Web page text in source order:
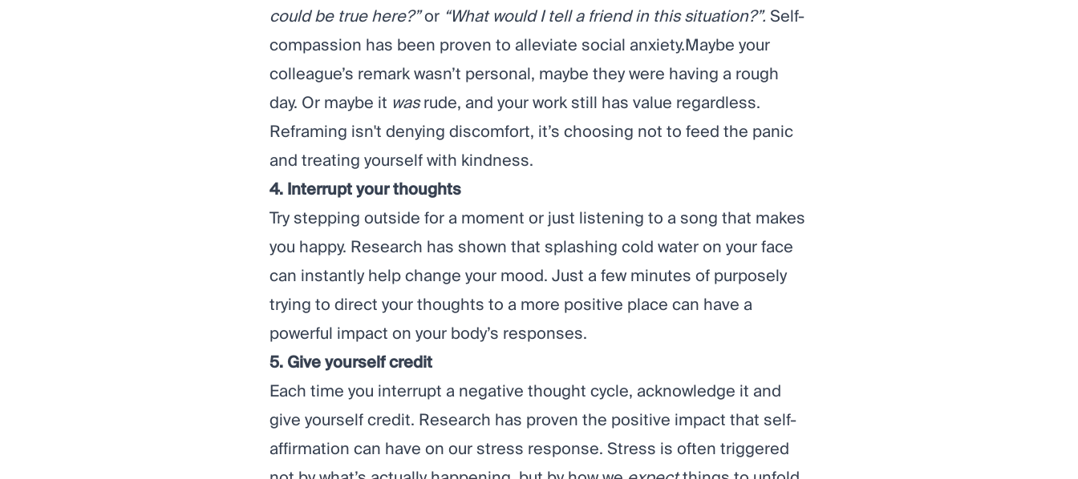
could be true here?”or “What would I tell a friend in this situation?”. Self-
compassion has been proven to alleviate social anxiety.Maybe your
colleague’s remark wasn’t personal, maybe they were having a rough
day. Or maybe it wasrude, and your work still has value regardless.
Reframing isn't denying discomfort, it’s choosing not to feed the panic
and treating yourself with kindness.
4. Interrupt your thoughts
Try stepping outside for a moment or just listening to a song that makes
you happy. Research has shown that splashing cold water on your face
can instantly help change your mood. Just a few minutes of purposely
trying to direct your thoughts to a more positive place can have a
powerful impact on your body’s responses.
5. Give yourself credit
Each time you interrupt a negative thought cycle, acknowledge it and
give yourself credit. Research has proven the positive impact that self-
affirmation can have on our stress response. Stress is often triggered